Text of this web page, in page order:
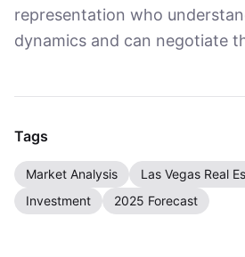
representation who
dynamics and can negotiate
Tags
Market Analysis Las Vegas Real
Investment
2025 Forecast